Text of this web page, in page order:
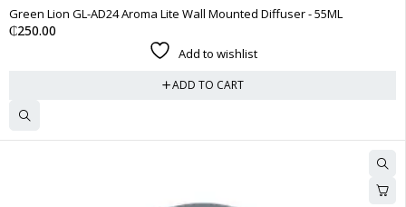
Green Lion GL-AD24 Aroma Lite Wall Mounted Diffuser - 55ML
₵250.00
Add to wishlist
ADD TO CART